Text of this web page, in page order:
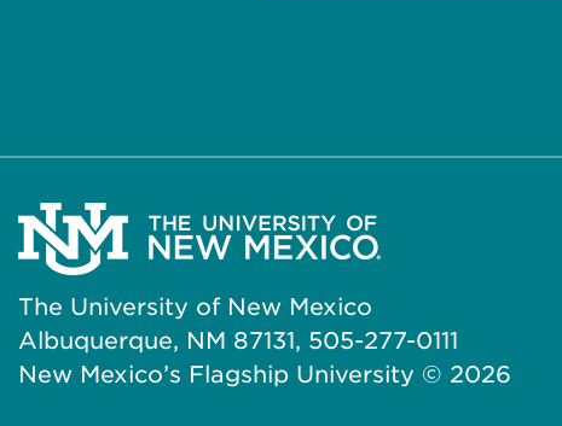
The University of New Mexico
Albuquerque, NM 87131, 505-277-0111
New Mexico’s Flagship University © 2026